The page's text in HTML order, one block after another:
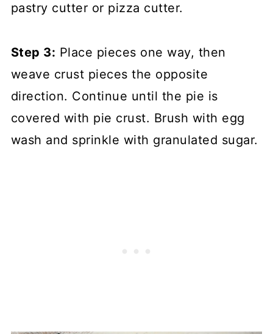
pastry cutter or pizza cutter.
Step 3: Place pieces one way, then
weave crust pieces the opposite
direction. Continue until the pie is
covered with pie crust. Brush with egg
wash and sprinkle with granulated sugar.